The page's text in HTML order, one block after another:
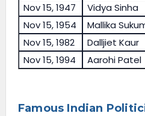
Nov 15, 1947
Vidya Sinha
Nov 15, 1954
Mallika
Nov 15, 1982
Dalljiet Kaur
Nov 15, 1994
Aarohi Patel
Famous Indian